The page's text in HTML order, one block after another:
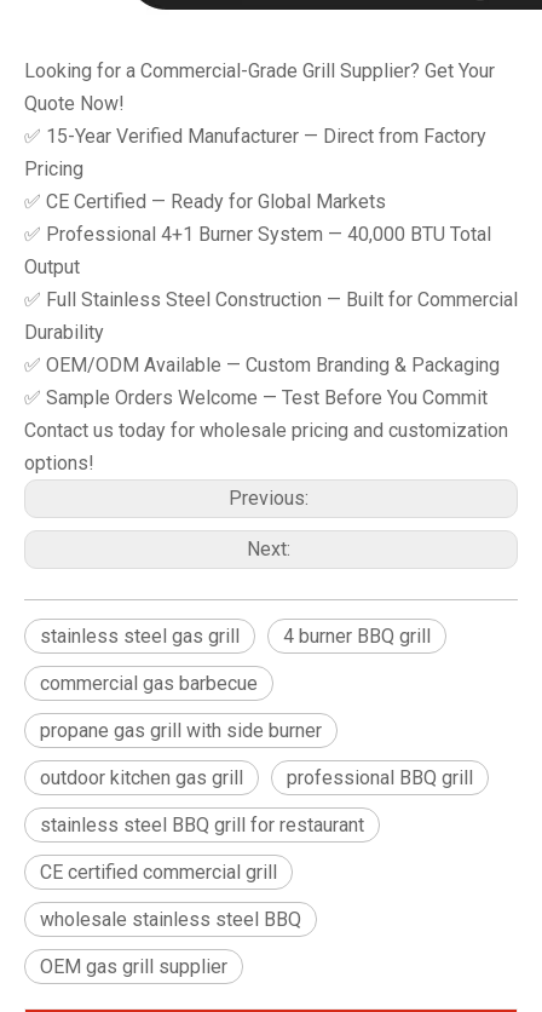
Looking for a Commercial-Grade Grill Supplier? Get Your
Quote Now!
✅ 15-Year Verified Manufacturer — Direct from Factory
Pricing
✅ CE Certified — Ready for Global Markets
✅ Professional 4+1 Burner System — 40,000 BTU Total
Output
✅ Full Stainless Steel Construction — Built for Commercial
Durability
✅ OEM/ODM Available — Custom Branding & Packaging
✅ Sample Orders Welcome — Test Before You Commit
Contact us today for wholesale pricing and customization
options!
Previous:
Next:
stainless steel gas grill 4 burner BBQ grill
commercial gas barbecue
propane gas grill with side burner
outdoor kitchen gas grill professional BBQ grill
stainless steel BBQ grill for restaurant
CE certified commercial grill
wholesale stainless steel BBQ
OEM gas grill supplier